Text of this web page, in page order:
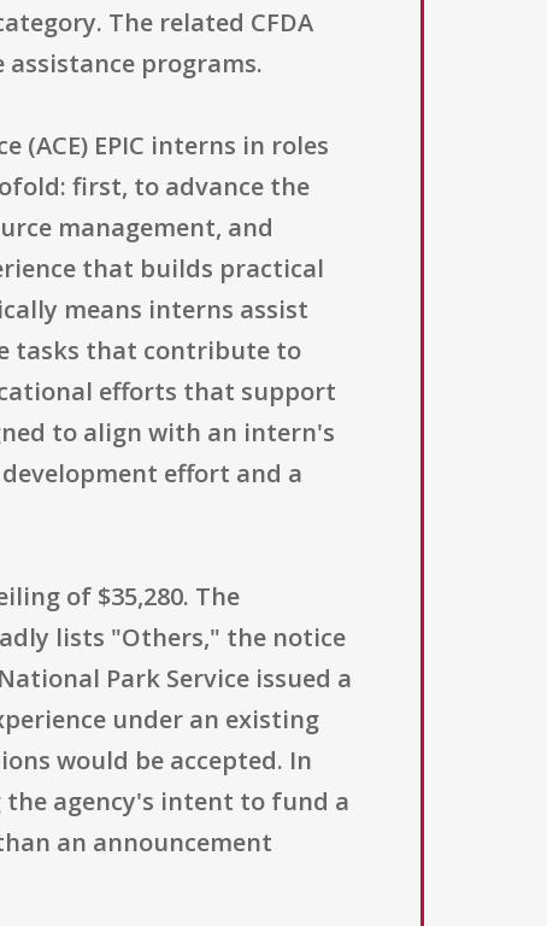
The related CFDA
assistance programs.
(ACE) EPIC interns in roles
first, to advance the
management, and
that builds practical
means interns assist
tasks that contribute to
efforts that support
to align with an intern's
effort and a
of $35,280. The
lists "Others," the notice
Park Service issued a
under an existing
would be accepted. In
agency's intent to fund a
an announcement